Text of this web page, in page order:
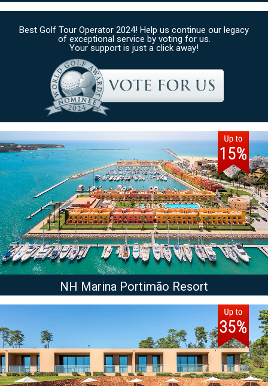
Best Golf Tour Operator 2024! Help us continue our legacy
of exceptional service by voting for us.
Your support is just a click away!
NH Marina Portimão Resort